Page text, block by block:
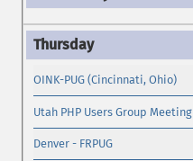
OINK-PUG (Cincinnati, Ohio)
Utah PHP Users Group Meeting
Denver - FRPUG